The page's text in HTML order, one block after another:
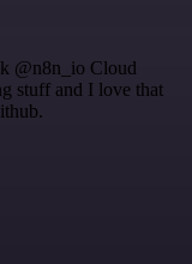
@n8n_io Cloud
stuff and I love that